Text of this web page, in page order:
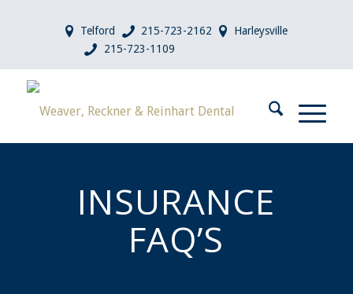
Telford 215-723-2162
Harleysville
215-723-1109
INSURANCE
FAQ’S